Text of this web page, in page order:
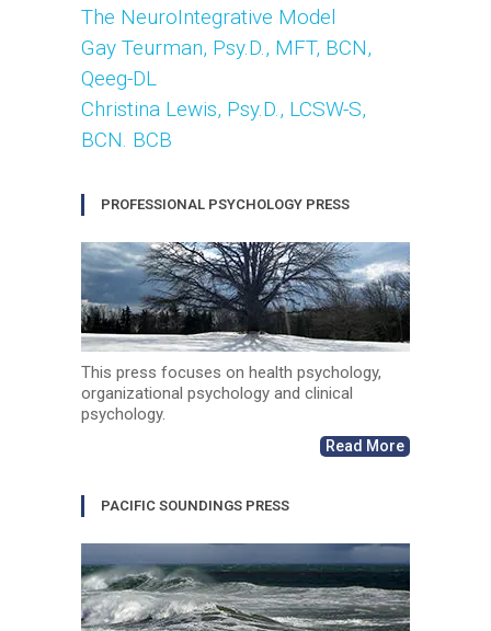
The NeuroIntegrative Model
Gay Teurman, Psy.D., MFT, BCN,
Qeeg-DL
Christina Lewis, Psy.D., LCSW-S,
BCN. BCB
PROFESSIONAL PSYCHOLOGY PRESS
This press focuses on health psychology,
organizational psychology and clinical
psychology.
Read More
PACIFIC SOUNDINGS PRESS